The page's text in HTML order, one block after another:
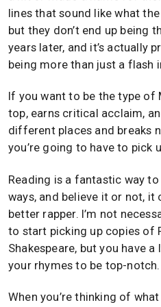
lines that sound like what
but they don’t end up being
years later, and it’s actually
being more than just a flash
If you want to be the type of
top, earns critical acclaim,
different places and breaks
you’re going to have to pick
Reading is a fantastic way
ways, and believe it or not, it
better rapper. I’m not
to start picking up copies of
Shakespeare, but you have
your rhymes to be top-notch.
When you’re thinking of